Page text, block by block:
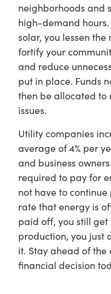
neighborhoods and
high-demand
solar, you lessen
fortify your
and reduce
put in place. Funds
then be allocated to
issues.
Utility companies
average of 4% per
and business
required to pay for
not have to
rate that energy is
paid off, you still get
production, you just
it. Stay ahead of
financial decision